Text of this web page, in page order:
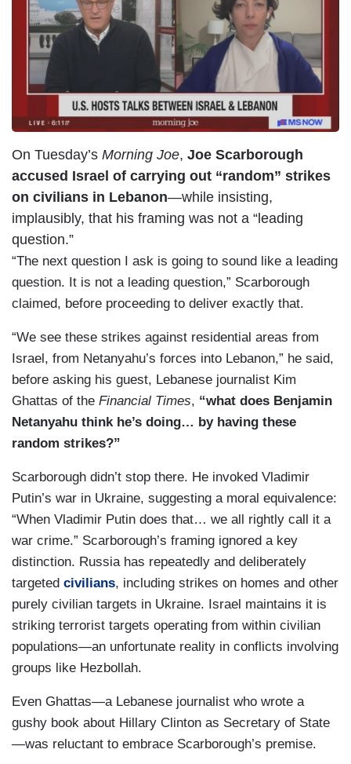
On Tuesday’s Morning Joe, Joe Scarborough
accused Israel of carrying out “random” strikes
on civilians in Lebanon—while insisting,
implausibly, that his framing was not a “leading
question.”
“The next question I ask is going to sound like a leading
question. It is not a leading question,” Scarborough
claimed, before proceeding to deliver exactly that.
“We see these strikes against residential areas from
Israel, from Netanyahu’s forces into Lebanon,” he said,
before asking his guest, Lebanese journalist Kim
Ghattas of the Financial Times, “what does Benjamin
Netanyahu think he’s doing… by having these
random strikes?”
Scarborough didn’t stop there. He invoked Vladimir
Putin’s war in Ukraine, suggesting a moral equivalence:
“When Vladimir Putin does that… we all rightly call it a
war crime.” Scarborough’s framing ignored a key
distinction. Russia has repeatedly and deliberately
targeted civilians, including strikes on homes and other
purely civilian targets in Ukraine. Israel maintains it is
striking terrorist targets operating from within civilian
populations—an unfortunate reality in conflicts involving
groups like Hezbollah.
Even Ghattas—a Lebanese journalist who wrote a
gushy book about Hillary Clinton as Secretary of State
—was reluctant to embrace Scarborough’s premise.